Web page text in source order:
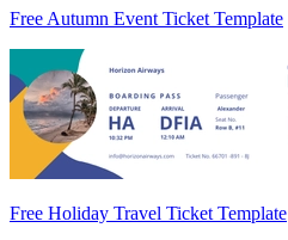
Free Autumn Event Ticket Template
Free Holiday Travel Ticket Template